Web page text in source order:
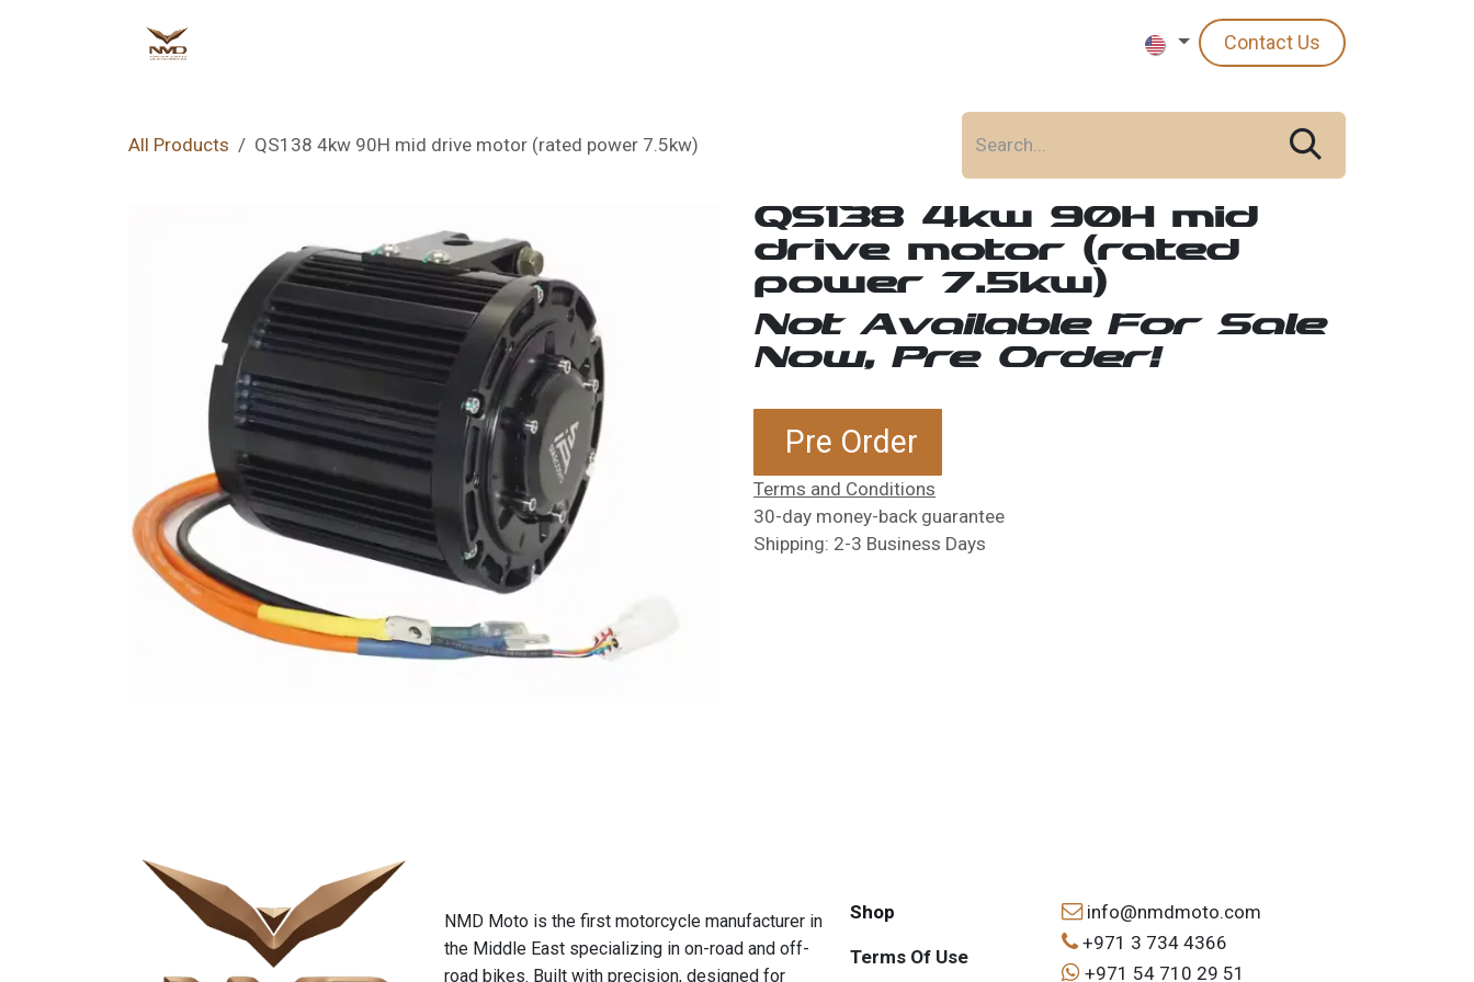
Skip to Content
Contact Us
All Products QS138 4kw 90H mid drive motor (rated power 7.5kw)
QS138 4kw 90H mid
drive motor (rated
power 7.5kw)
Not Available For Sale
Now, Pre Order!
Pre Order
Terms and Conditions
30-day money-back guarantee
Shipping: 2-3 Business Days
Shop
Terms Of Use
info@nmdmoto.com
+971 3 734 4366
+971 54 710 29 51
NMD Moto is the first motorcycle manufacturer in
the Middle East specializing in on-road and off-
road bikes. Built with precision, designed for